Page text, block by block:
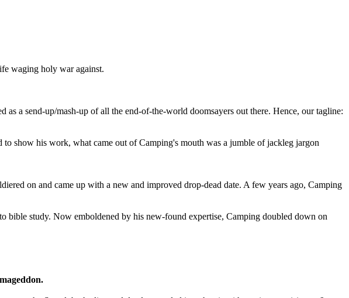
waging holy war against.
as a send-up/mash-up of all the end-of-the-world doomsayers out there. Hence, our tagline:
show his work, what came out of Camping's mouth was a jumble of jackleg jargon
on and came up with a new and improved drop-dead date. A few years ago, Camping
bible study. Now emboldened by his new-found expertise, Camping doubled down on